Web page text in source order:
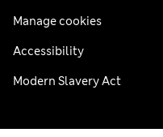
Manage cookies
Accessibility
Modern Slavery Act